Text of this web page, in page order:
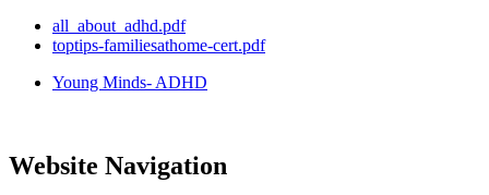
all_about_adhd.pdf
toptips-familiesathome-cert.pdf
Young Minds- ADHD
Website Navigation